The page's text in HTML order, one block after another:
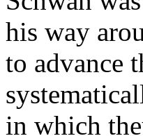
his way
to advance
in which